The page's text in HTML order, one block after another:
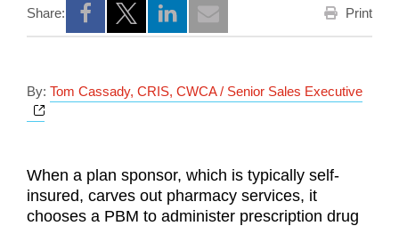
Share:
Opens a new window
Opens a new window
Opens a new window
Print
By: Tom Cassady, CRIS, CWCA / Senior Sales Executive
Opens a new window
When a plan sponsor, which is typically self-
insured, carves out pharmacy services, it
chooses a PBM to administer prescription drug